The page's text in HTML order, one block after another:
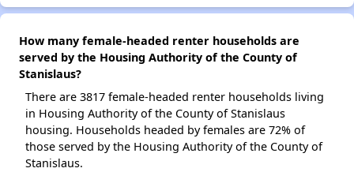
How many female-headed renter households are
served by the Housing Authority of the County of
Stanislaus?
There are 3817 female-headed renter households living
in Housing Authority of the County of Stanislaus
housing. Households headed by females are 72% of
those served by the Housing Authority of the County of
Stanislaus.